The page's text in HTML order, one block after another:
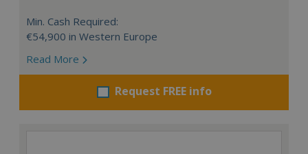
Min. Cash Required:
€54,900 in Western Europe
Read More
Request FREE info